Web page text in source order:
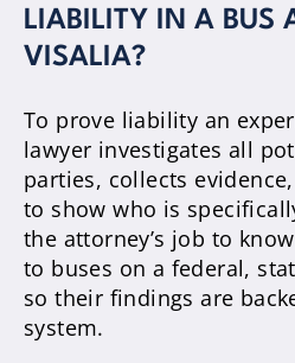
LIABILITY IN A BUS
VISALIA?
To prove liability an
lawyer investigates all
parties, collects
to show who is
the attorney’s job to
to buses on a federal,
so their findings are
system.